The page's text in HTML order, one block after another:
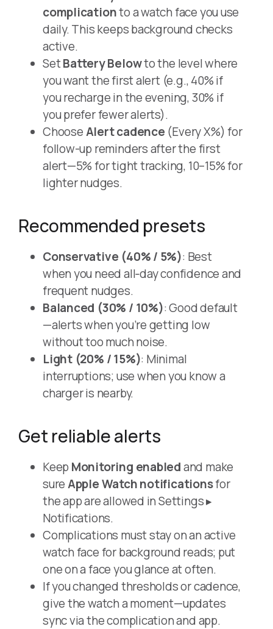
complicationto a watch face you use
daily. This keeps background checks
active.
SetBattery Belowto the level where
you want the first alert (e.g., 40% if
you recharge in the evening, 30% if
you prefer fewer alerts).
ChooseAlert cadence (Every X%) for
follow-up reminders after the first
alert—5% for tight tracking, 10–15% for
lighter nudges.
Recommended presets
Conservative (40% / 5%): Best
when you need all‑day confidence and
frequent nudges.
Balanced (30% / 10%): Good default
—alerts when you’re getting low
without too much noise.
Light (20% / 15%): Minimal
interruptions; use when you know a
charger is nearby.
Get reliable alerts
Keep Monitoring enabledand make
sureApple Watch notificationsfor
the app are allowed in Settings ▸
Notifications.
Complications must stay on an active
watch face for background reads; put
one on a face you glance at often.
If you changed thresholds or cadence,
give the watch a moment—updates
sync via the complication and app.